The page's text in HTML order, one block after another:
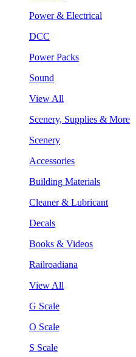
Power & Electrical
DCC
Power Packs
Sound
View All
Scenery, Supplies & More
Scenery
Accessories
Building Materials
Cleaner & Lubricant
Decals
Books & Videos
Railroadiana
View All
G Scale
O Scale
S Scale